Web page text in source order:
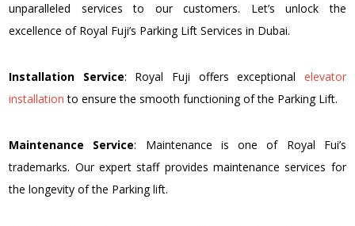
unparalleled services to our customers. Let’s unlock the
excellence of Royal Fuji’s Parking Lift Services in Dubai.
Installation Service: Royal Fuji offers exceptional elevator
installation to ensure the smooth functioning of the Parking Lift.
Maintenance Service: Maintenance is one of Royal Fui’s
trademarks. Our expert staff provides maintenance services for
the longevity of the Parking lift.